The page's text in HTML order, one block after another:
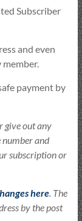
Subscriber
and even
payment by
give out any
number and
subscription or
here. The
by the post